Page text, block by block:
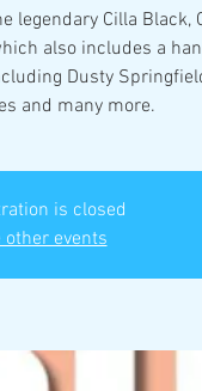
legendary Cilla Black,
also includes a
Dusty
and many more.
is closed
other events